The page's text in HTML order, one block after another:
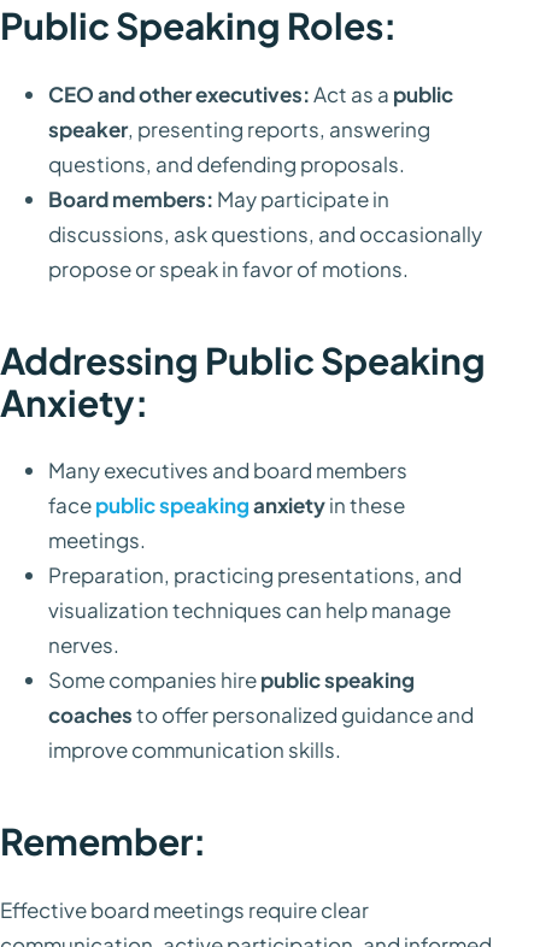
Public Speaking Roles:
CEO and other executives:Act as a public
speaker, presenting reports, answering
questions, and defending proposals.
Board members: May participate in
discussions, ask questions, and occasionally
propose or speak in favor of motions.
Addressing Public Speaking
Anxiety:
Many executives and board members
facepublic speakinganxietyin these
meetings.
Preparation, practicing presentations, and
visualization techniques can help manage
nerves.
Some companies hirepublic speaking
coachesto offer personalized guidance and
improve communication skills.
Remember:
Effective board meetings require clear